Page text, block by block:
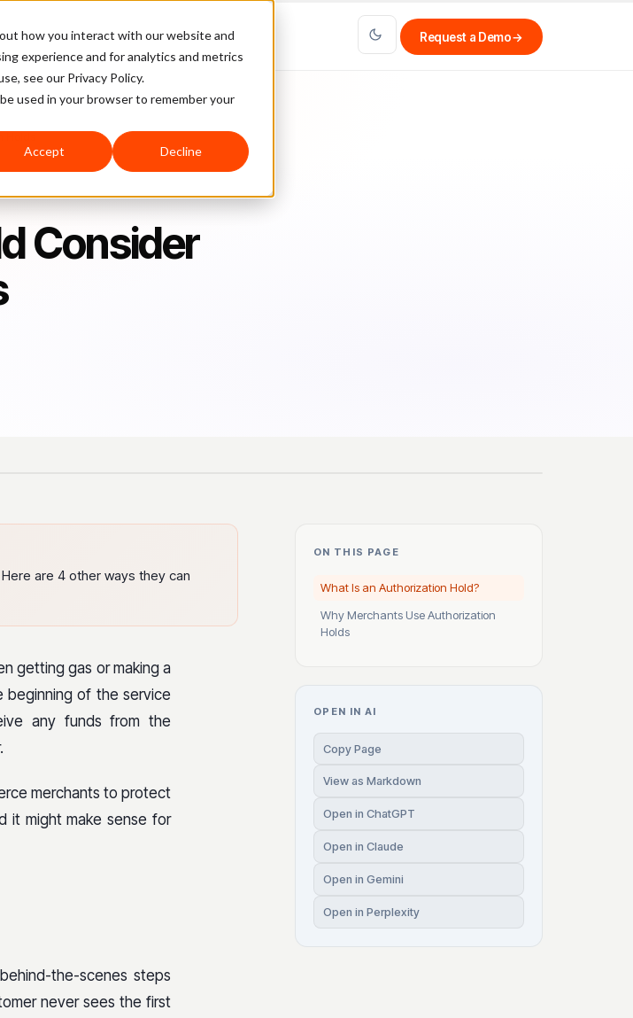
how you interact with our website and
experience and for analytics and metrics
see our Privacy Policy.
used in your browser to remember your
Accept Decline
Studies Company Partners Request a Demo→
Consider
are 4 other ways they can
getting gas or making a
beginning of the service
any funds from the
merchants to protect
it might make sense for
the-scenes steps
never sees the first
ON THIS PAGE
What Is an Authorization Hold?
Why Merchants Use Authorization
Holds
OPEN IN AI
Copy Page
View as Markdown
Open in ChatGPT
Open in Claude
Open in Gemini
Open in Perplexity